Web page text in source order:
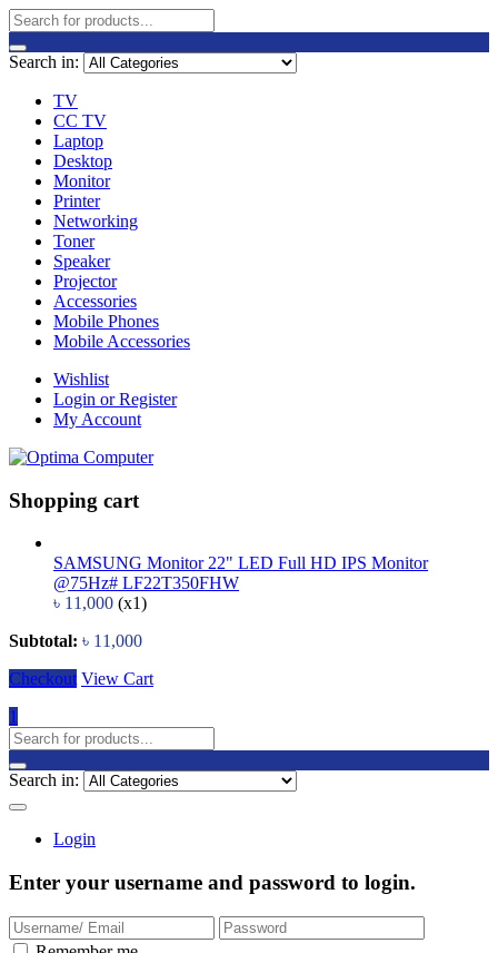
Search in:
TV
CC TV
Laptop
Desktop
Monitor
Printer
Networking
Toner
Speaker
Projector
Accessories
Mobile Phones
Mobile Accessories
Wishlist
Login or Register
My Account
Shopping cart
SAMSUNG Monitor 22" LED Full HD IPS Monitor
@75Hz# LF22T350FHW
৳ 11,000 (x1)
Subtotal: ৳ 11,000
Checkout View Cart
1
Search in:
Login
Enter your username and password to login.